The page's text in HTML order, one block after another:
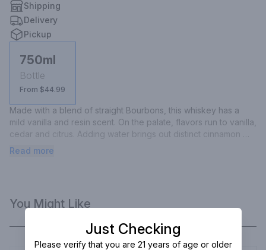
Shipping
Delivery
Pickup
750ml
Bottle
From $44.99
Made with a blend of straight Bourbons, this whiskey has a
mild vanilla and resin scent. On the palate, flavors run to vanilla,
cedar and citrus. Adding water brings out distinct cinnamon
and peach notes, before fading into vanilla. 87 Points Wine
Read more
You Might Like
Just Checking
Please verify that you are 21 years of age or older